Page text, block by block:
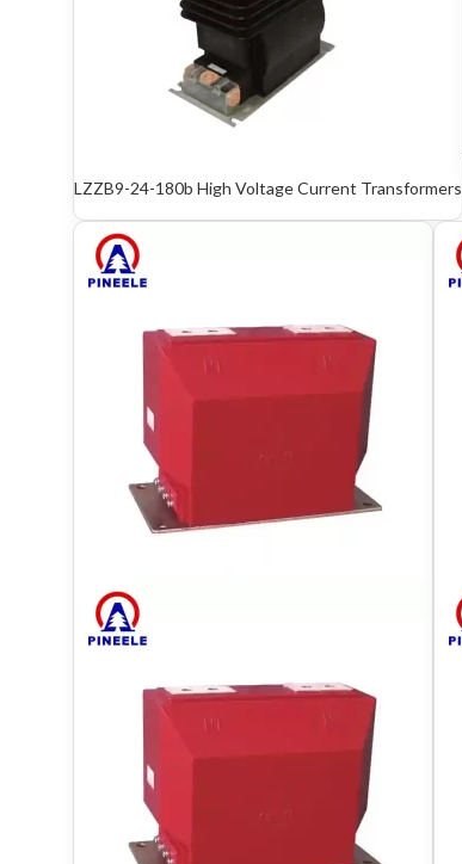
LZZB9-24-180b High Voltage Current Trans­formers